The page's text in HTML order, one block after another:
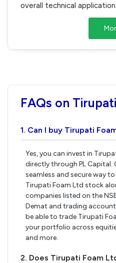
overall technical
FAQs on
1. Can I buy Tirupati
Yes, you can invest in
directly through PL
seamless and secure way
Tirupati Foam Ltd stock
companies listed on the
Demat and trading account
be able to trade Tirupati
your portfolio across
and more.
2. Does Tirupati Foam